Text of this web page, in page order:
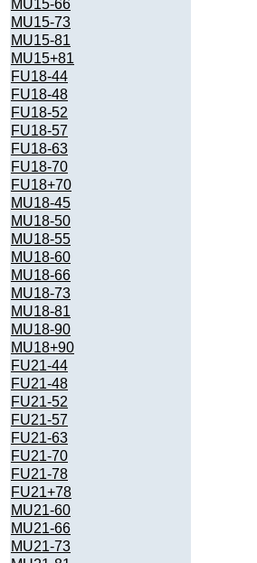
MU15-66
MU15-73
MU15-81
MU15+81
FU18-44
FU18-48
FU18-52
FU18-57
FU18-63
FU18-70
FU18+70
MU18-45
MU18-50
MU18-55
MU18-60
MU18-66
MU18-73
MU18-81
MU18-90
MU18+90
FU21-44
FU21-48
FU21-52
FU21-57
FU21-63
FU21-70
FU21-78
FU21+78
MU21-60
MU21-66
MU21-73